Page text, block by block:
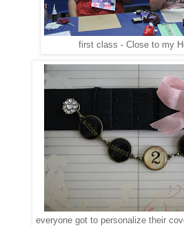
first class - Close to my
everyone got to personalize their